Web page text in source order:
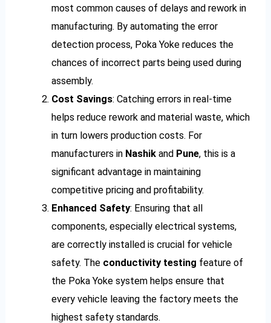
most common causes of delays and rework in
manufacturing. By automating the error
detection process, Poka Yoke reduces the
chances of incorrect parts being used during
assembly.
Cost Savings: Catching errors in real-time
helps reduce rework and material waste, which
in turn lowers production costs. For
manufacturers in Nashikand Pune, this is a
significant advantage in maintaining
competitive pricing and profitability.
Enhanced Safety: Ensuring that all
components, especially electrical systems,
are correctly installed is crucial for vehicle
safety. The conductivity testing feature of
the Poka Yoke system helps ensure that
every vehicle leaving the factory meets the
highest safety standards.